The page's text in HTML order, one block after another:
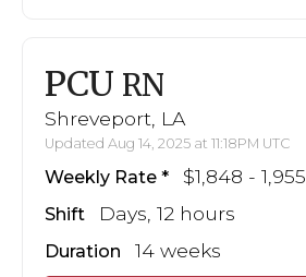
PCU RN
Shreveport, LA
Updated Aug 14, 2025 at 11:18PM UTC
Weekly Rate $1,848 - 1,955
Shift Days, 12 hours
Duration 14 weeks